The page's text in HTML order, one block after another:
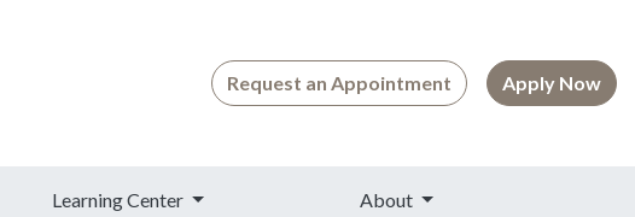
Request an Appointment Apply Now
Learning Center About